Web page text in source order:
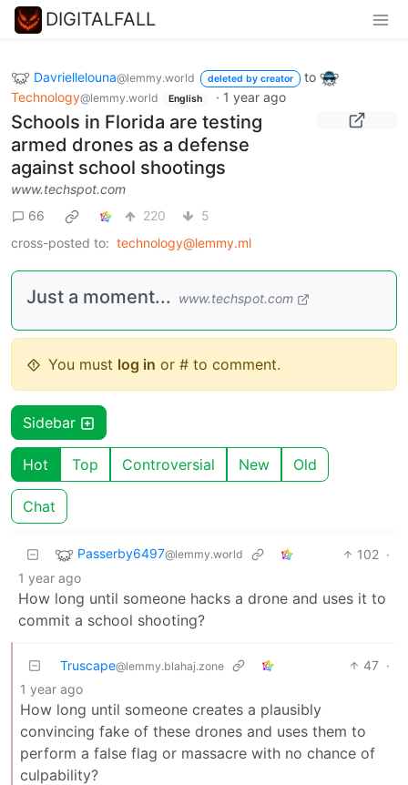
DIGITALFALL
Davriellelouna@lemmy.world deleted by creator
to
Technology@lemmy.world English · 1 year ago
Schools in Florida are testing
armed drones as a defense
against school shootings
www.techspot.com
66
220
5
cross-posted to: technology@lemmy.ml
Just a moment... www.techspot.com
You must log in or # to comment.
Sidebar
Hot Top Controversial New Old
Chat
Passerby6497@lemmy.world 102 ·
1 year ago
How long until someone hacks a drone and uses it to
commit a school shooting?
Truscape@lemmy.blahaj.zone 47 ·
1 year ago
How long until someone creates a plausibly
convincing fake of these drones and uses them to
perform a false flag or massacre with no chance of
culpability?